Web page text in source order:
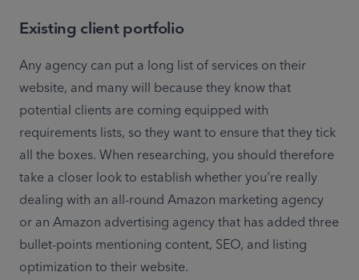
Existing client portfolio
Any agency can put a long list of services on their
website, and many will because they know that
potential clients are coming equipped with
requirements lists, so they want to ensure that they tick
all the boxes. When researching, you should therefore
take a closer look to establish whether you're really
dealing with an all-round Amazon marketing agency
or an Amazon advertising agency that has added three
bullet-points mentioning content, SEO, and listing
optimization to their website.